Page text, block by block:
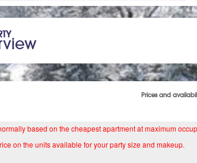
Prices and
based on the cheapest apartment at maximum
on the units available for your party size and makeup.